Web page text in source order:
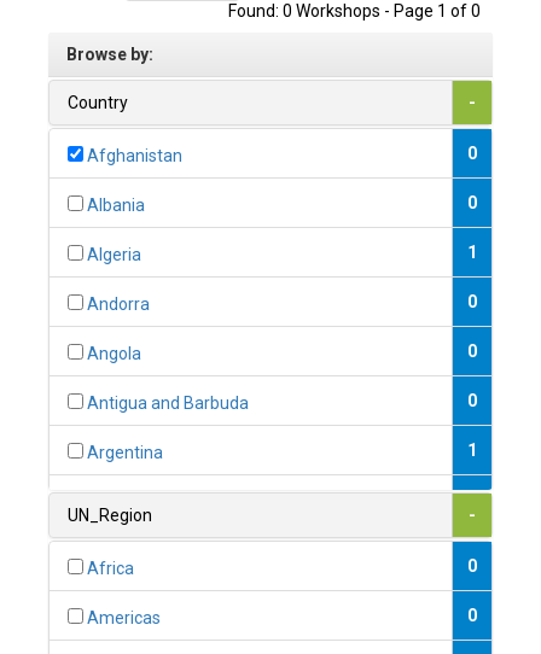
Found: 0 Workshops - Page 1 of 0
Browse by:
Country -
Afghanistan 0
Albania 0
Algeria 1
Andorra 0
Angola 0
Antigua and Barbuda 0
Argentina 1
1
UN_Region -
Africa 0
Americas 0